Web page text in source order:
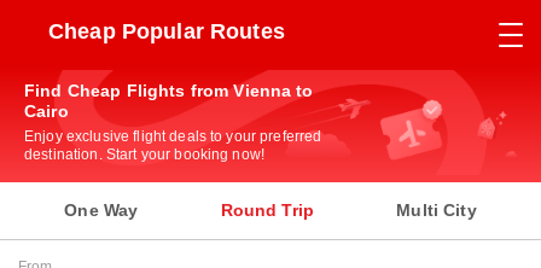
Cheap Popular Routes
Find Cheap Flights from Vienna to
Cairo
Enjoy exclusive flight deals to your preferred
destination. Start your booking now!
One Way Round Trip Multi City